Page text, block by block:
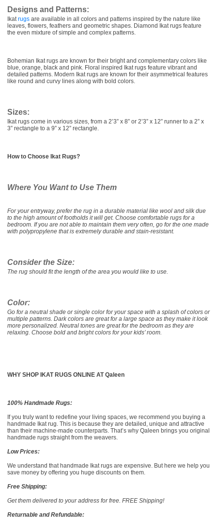
Designs and Patterns:
Ikatrugs are available in all colors and patterns inspired by the nature like
leaves, flowers, feathers and geometric shapes. Diamond Ikat rugs feature
the even mixture of simple and complex patterns.
Bohemian Ikat rugs are known for their bright and complementary colors like
blue, orange, black and pink. Floral inspired Ikat rugs feature vibrant and
detailed patterns. Modern Ikat rugs are known for their asymmetrical features
like round and curvy lines along with bold colors.
Sizes:
Ikat rugs come in various sizes, from a 2’3” x 8” or 2’3” x 12” runner to a 2” x
3” rectangle to a 9” x 12” rectangle.
How to Choose Ikat Rugs?
Where You Want to Use Them
For your entryway, prefer the rug in a durable material like wool and silk due
to the high amount of footholds it will get. Choose comfortable rugs for a
bedroom. If you are not able to maintain them very often, go for the one made
with polypropylene that is extremely durable and stain-resistant.
Consider the Size:
The rug should fit the length of the area you would like to use.
Color:
Go for a neutral shade or single color for your space with a splash of colors or
multiple patterns. Dark colors are great for a large space as they make it look
more personalized. Neutral tones are great for the bedroom as they are
relaxing. Choose bold and bright colors for your kids’ room.
WHY SHOP IKAT RUGS ONLINE AT Qaleen
100% Handmade Rugs:
If you truly want to redefine your living spaces, we recommend you buying a
handmade Ikat rug. This is because they are detailed, unique and attractive
than their machine-made counterparts. That’s why Qaleen brings you original
handmade rugs straight from the weavers.
Low Prices:
We understand that handmade Ikat rugs are expensive. But here we help you
save money by offering you huge discounts on them.
Free Shipping:
Get them delivered to your address for free. FREE Shipping!
Returnable and Refundable: